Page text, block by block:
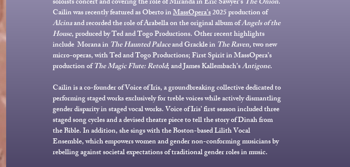
Cailin was recently featured as Oberto inMassOpera’s2025 production of
Alcinaand recorded the role of Arabella on the original album ofAngels of the
House, produced by Ted and Togo Productions. Other recent highlights
include Morana in The Haunted Palaceand Grackle in The Raven,two new
micro-operas, with Ted and Togo Productions; First Spirit in MassOpera’s
production ofThe Magic Flute: Retold; and James Kallembach’sAntigone.
Cailin is a co-founder of Voice of Iris, a groundbreaking collective dedicated to
performing staged works exclusively for treble voices while actively dismantling
gender disparity in staged vocal works. Voice of Iris’ first season included three
staged song cycles and a devised theatre piece to tell the story of Dinah from
the Bible. In addition, she sings with the Boston-based Lilith Vocal
Ensemble, which empowers women and gender non-conforming musicians by
rebelling against societal expectations of traditional gender roles in music.